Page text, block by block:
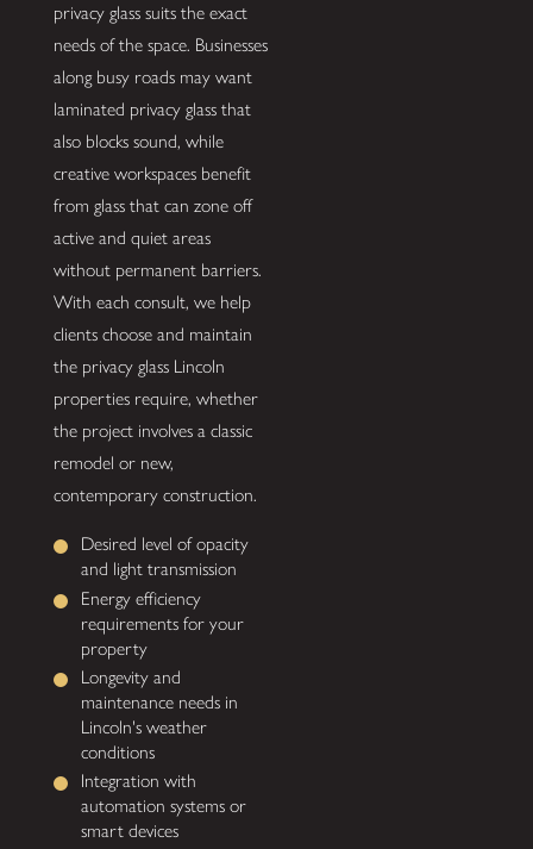
privacy glass suits the exact
needs of the space. Businesses
along busy roads may want
laminated privacy glass that
also blocks sound, while
creative workspaces benefit
from glass that can zone off
active and quiet areas
without permanent barriers.
With each consult, we help
clients choose and maintain
the privacy glass Lincoln
properties require, whether
the project involves a classic
remodel or new,
contemporary construction.
Desired level of opacity
and light transmission
Energy efficiency
requirements for your
property
Longevity and
maintenance needs in
Lincoln's weather
conditions
Integration with
automation systems or
smart devices